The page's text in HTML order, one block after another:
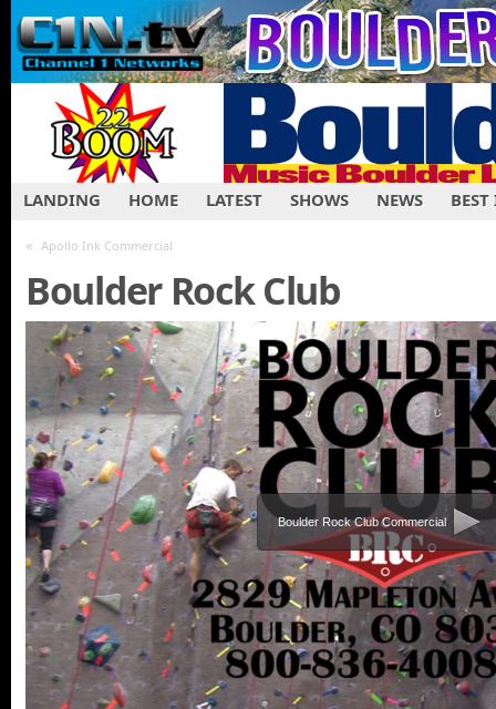
LANDING HOME LATEST SHOWS NEWS
« Apollo Ink Commercial
Boulder Rock Club
Boulder Rock Club Commercial